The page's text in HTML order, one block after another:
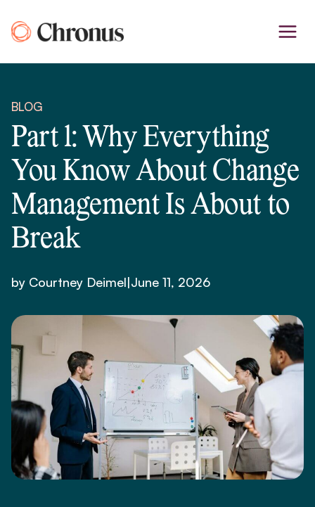
to
BLOG
Part 1: Why Everything
You Know About Change
Management Is About to
Break
by Courtney Deimel|June 11, 2026